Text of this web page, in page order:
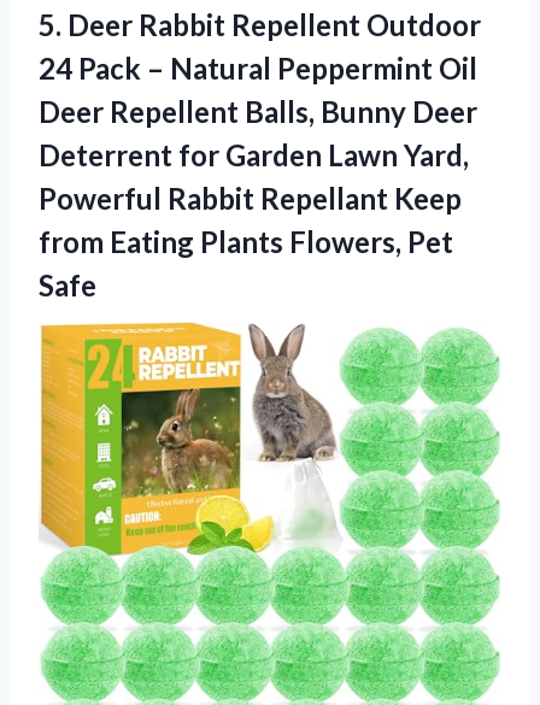
5. Deer Rabbit Repellent Outdoor
24 Pack – Natural Peppermint Oil
Deer Repellent Balls, Bunny Deer
Deterrent for Garden Lawn Yard,
Powerful Rabbit Repellant Keep
from Eating Plants Flowers, Pet
Safe